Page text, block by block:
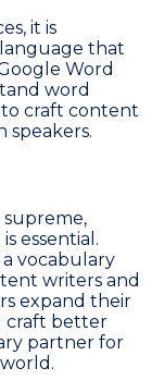
it is
that
Word
word
to craft content
speakers.
supreme,
essential.
vocabulary
writers and
expand their
craft better
partner for